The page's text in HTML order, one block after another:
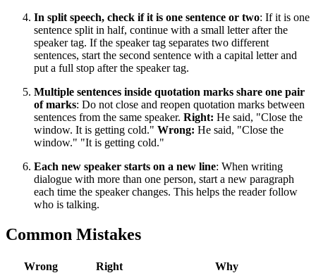
In split speech, check if it is one sentence or two: If it is one
sentence split in half, continue with a small letter after the
speaker tag. If the speaker tag separates two different
sentences, start the second sentence with a capital letter and
put a full stop after the speaker tag.
Multiple sentences inside quotation marks share one pair
of marks: Do not close and reopen quotation marks between
sentences from the same speaker. Right: He said, "Close the
window. It is getting cold." Wrong: He said, "Close the
window." "It is getting cold."
Each new speaker starts on a new line: When writing
dialogue with more than one person, start a new paragraph
each time the speaker changes. This helps the reader follow
who is talking.
Common Mistakes
Wrong Right
Why